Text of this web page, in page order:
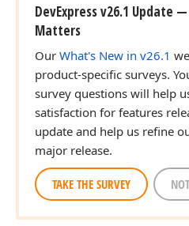
DevExpress v26.1 Update
Matters
Our What's New in v26.1
product-specific surveys.
survey questions will help
satisfaction for features
update and help us refine
major release.
TAKE THE SURVEY